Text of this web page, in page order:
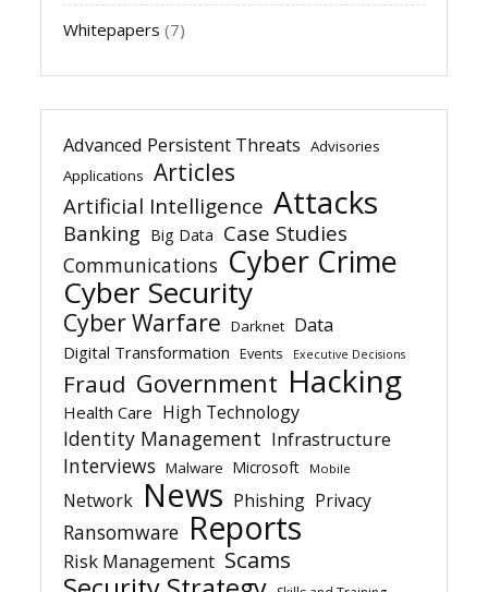
Whitepapers (7)
Advanced Persistent Threats Advisories
Applications Articles
Artificial Intelligence Attacks
Banking Big Data Case Studies
Communications Cyber Crime
Cyber Security
Cyber Warfare Darknet Data
Digital Transformation Events Executive Decisions
Fraud Government Hacking
Health Care High Technology
Identity Management Infrastructure
Interviews Malware Microsoft Mobile
Network News Phishing Privacy
Ransomware Reports
Risk Management Scams